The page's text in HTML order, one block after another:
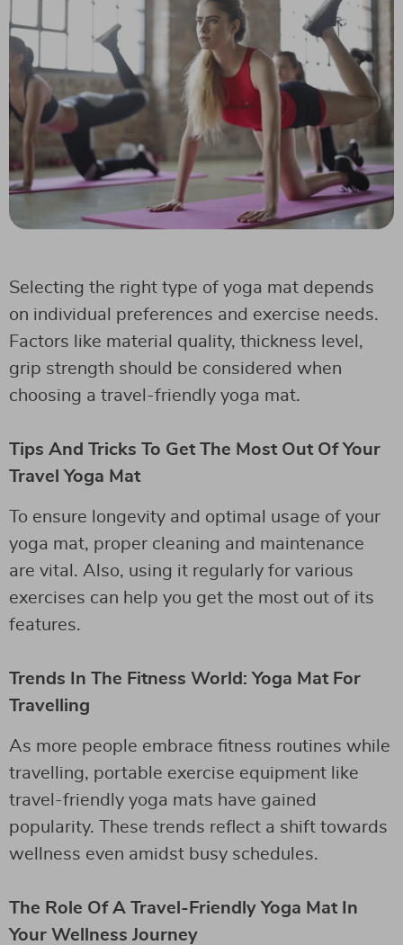
Selecting the right type of yoga mat depends
on individual preferences and exercise needs.
Factors like material quality, thickness level,
grip strength should be considered when
choosing a travel-friendly yoga mat.
Tips And Tricks To Get The Most Out Of Your
Travel Yoga Mat
To ensure longevity and optimal usage of your
yoga mat, proper cleaning and maintenance
are vital. Also, using it regularly for various
exercises can help you get the most out of its
features.
Trends In The Fitness World: Yoga Mat For
Travelling
As more people embrace fitness routines while
travelling, portable exercise equipment like
travel-friendly yoga mats have gained
popularity. These trends reflect a shift towards
wellness even amidst busy schedules.
The Role Of A Travel-Friendly Yoga Mat In
Your Wellness Journey